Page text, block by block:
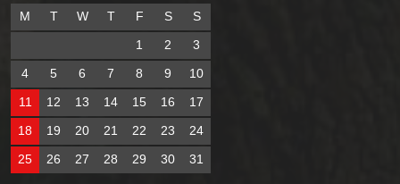
M
T W T F S
S
1
2
3
4
5 6 7 8 9
10
11
12 13 14 15 16
17
18
19 20 21 22 23
24
25
26 27 28 29 30 31